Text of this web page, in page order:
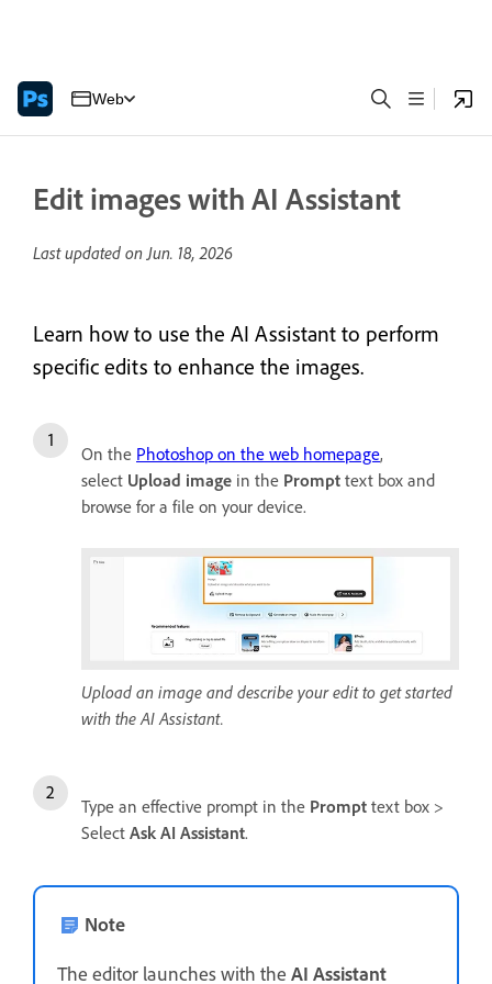
Web
Edit images with AI Assistant
Last updated onJun. 18, 2026
Learn how to use the AI Assistant to perform
specific edits to enhance the images.
On the Photoshop on the web homepage,
select Upload image in the Prompt text box and
browse for a file on your device.
Upload an image and describe your edit to get started
with the AI Assistant.
Type an effective prompt in the Prompt text box >
Select Ask AI Assistant.
Note
The editor launches with the AI Assistant